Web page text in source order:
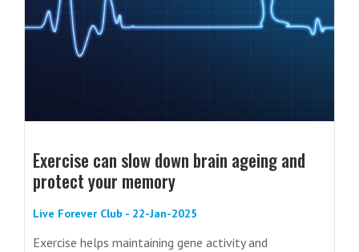
Exercise can slow down brain ageing and
protect your memory
Live Forever Club - 22-Jan-2025
Exercise helps maintaining gene activity and